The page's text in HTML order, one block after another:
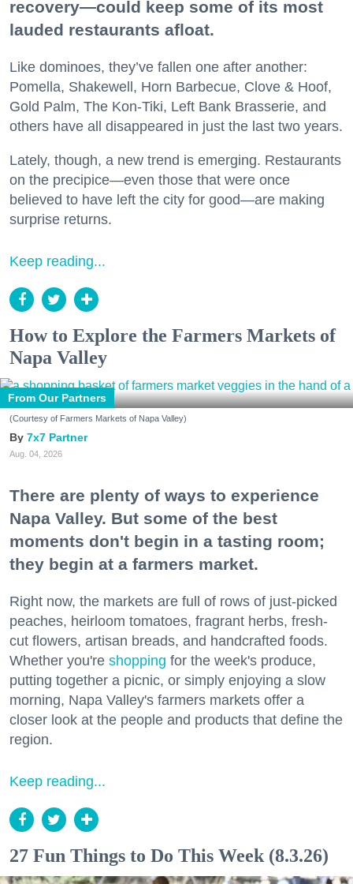
recovery—could keep some of its most
lauded restaurants afloat.
Like dominoes, they’ve fallen one after another:
Pomella, Shakewell, Horn Barbecue, Clove & Hoof,
Gold Palm, The Kon-Tiki, Left Bank Brasserie, and
others have all disappeared in just the last two years.
Lately, though, a new trend is emerging. Restaurants
on the precipice—even those that were once
believed to have left the city for good—are making
surprise returns.
Keep reading...
How to Explore the Farmers Markets of
Napa Valley
From Our Partners
(Courtesy of Farmers Markets of Napa Valley)
7x7 Partner
Aug. 04, 2026
There are plenty of ways to experience
Napa Valley. But some of the best
moments don't begin in a tasting room;
they begin at a farmers market.
Right now, the markets are full of rows of just-picked
peaches, heirloom tomatoes, fragrant herbs, fresh-
cut flowers, artisan breads, and handcrafted foods.
Whether you're shopping for the week's produce,
putting together a picnic, or simply enjoying a slow
morning, Napa Valley's farmers markets offer a
closer look at the people and products that define the
region.
Keep reading...
27 Fun Things to Do This Week (8.3.26)